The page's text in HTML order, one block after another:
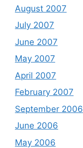
August 2007
July 2007
June 2007
May 2007
April 2007
February 2007
September 2006
June 2006
May 2006